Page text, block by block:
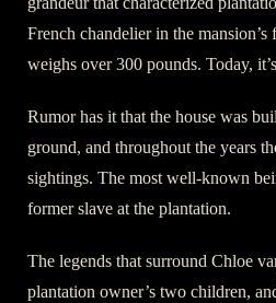
French chandelier in the
weighs over 300 pounds. Today,
Rumor has it that the house was
ground, and throughout the years
sightings. The most well-known
former slave at the plantation.
The legends that surround Chloe
plantation owner’s two children,